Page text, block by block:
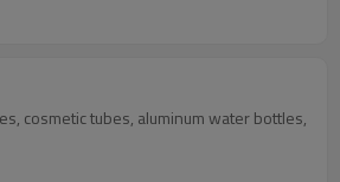
cosmetic tubes, aluminum water bottles,